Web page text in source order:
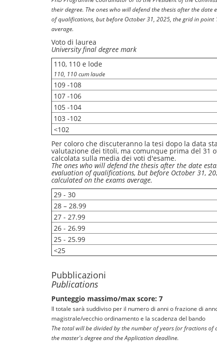
their degree. The ones who will defend the thesis after the date
of qualifications, but before October 31, 2025, the grid in point
average.
Voto di laurea
University final degree mark
110, 110 e lode
110, 110 cum laude
109 -108
107 -106
105 -104
103 -102
<102
Per coloro che discuteranno la tesi dopo la data
valutazione dei titoli, ma comunque prima del 31
calcolata sulla media dei voti d'esame.
The ones who will defend the thesis after the date
evaluation of qualifications, but before October 31,
calculated on the exams average.
29 - 30
28 – 28.99
27 - 27.99
26 - 26.99
25 - 25.99
<25
Pubblicazioni
Publications
Punteggio massimo/max score: 7
Il totale sarà suddiviso per il numero di anni o frazione di
magistrale/vecchio ordinamento e la scadenza del bando
The total will be divided by the number of years (or fractions of
the master's degree and the Application deadline.